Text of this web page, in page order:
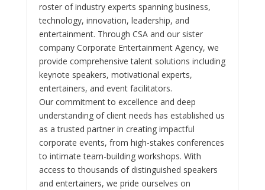
roster of industry experts spanning business,
technology, innovation, leadership, and
entertainment. Through CSA and our sister
company Corporate Entertainment Agency, we
provide comprehensive talent solutions including
keynote speakers, motivational experts,
entertainers, and event facilitators.
Our commitment to excellence and deep
understanding of client needs has established us
as a trusted partner in creating impactful
corporate events, from high-stakes conferences
to intimate team-building workshops. With
access to thousands of distinguished speakers
and entertainers, we pride ourselves on